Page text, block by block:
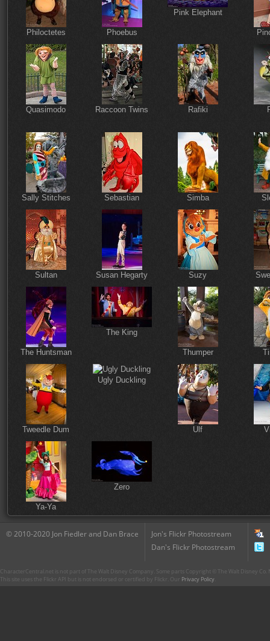
Philoctetes Phoebus
Pink Elephant
Quasimodo Raccoon Twins Rafiki
Sally Stitches Sebastian Simba
Sultan Susan Hegarty Suzy
The Huntsman
The King
Thumper
Tweedle Dum
Ugly Duckling
Ulf
Ya-Ya
Zero
© 2010-2020 Jon Fiedler and Dan Brace
Jon's Flickr Photostream
Dan's Flickr Photostream
CharacterCentral.net is not part of The Walt Disney Company. Some parts Copyright © The Walt Disney
This site uses the Flickr API but is not endorsed or certified by Flickr. Our Privacy Policy